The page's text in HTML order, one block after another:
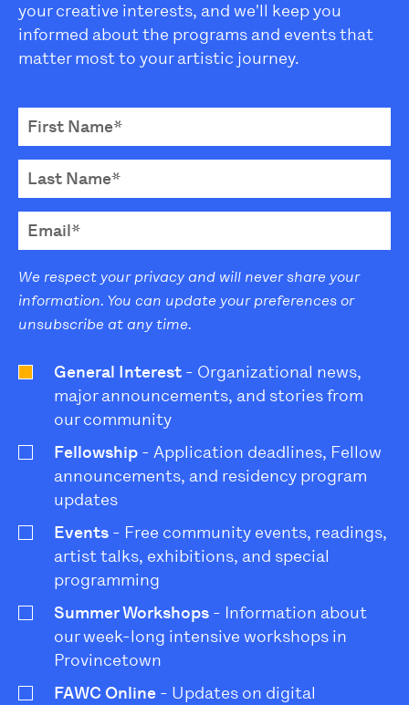
your creative interests, and we'll keep you
informed about the programs and events that
matter most to your artistic journey.
We respect your privacy and will never share your
information. You can update your preferences or
unsubscribe at any time.
General Interest - Organizational news,
major announcements, and stories from
our community
Fellowship - Application deadlines, Fellow
announcements, and residency program
updates
Events - Free community events, readings,
artist talks, exhibitions, and special
programming
Summer Workshops - Information about
our week-long intensive workshops in
Provincetown
FAWC Online - Updates on digital